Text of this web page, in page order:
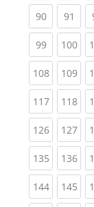
90(current)
91
99(current)
100
108(current)
109
117(current)
118
126(current)
127
135(current)
136
144(current)
145